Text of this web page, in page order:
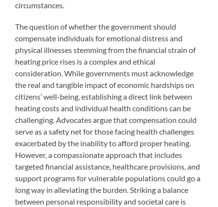
circumstances.
The question of whether the government should
compensate individuals for emotional distress and
physical illnesses stemming from the financial strain of
heating price rises is a complex and ethical
consideration. While governments must acknowledge
the real and tangible impact of economic hardships on
citizens’ well-being, establishing a direct link between
heating costs and individual health conditions can be
challenging. Advocates argue that compensation could
serve as a safety net for those facing health challenges
exacerbated by the inability to afford proper heating.
However, a compassionate approach that includes
targeted financial assistance, healthcare provisions, and
support programs for vulnerable populations could go a
long way in alleviating the burden. Striking a balance
between personal responsibility and societal care is